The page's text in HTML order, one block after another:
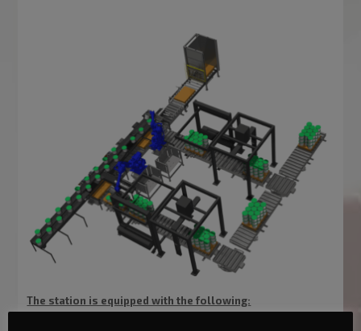
The station is equipped with the following: